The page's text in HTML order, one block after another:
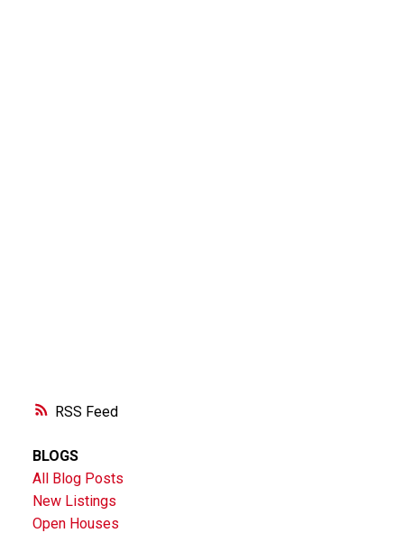
RSS
BLOGS
All Blog Posts
New Listings
Open Houses